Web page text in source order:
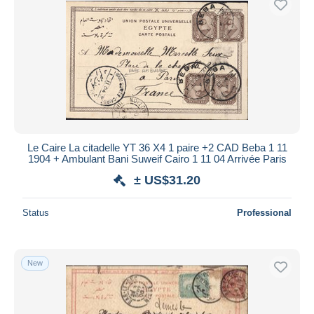
Le Caire La citadelle YT 36 X4 1 paire +2 CAD Beba 1 11
1904 + Ambulant Bani Suweif Cairo 1 11 04 Arrivée Paris
± US$31.20
Status Professional
New